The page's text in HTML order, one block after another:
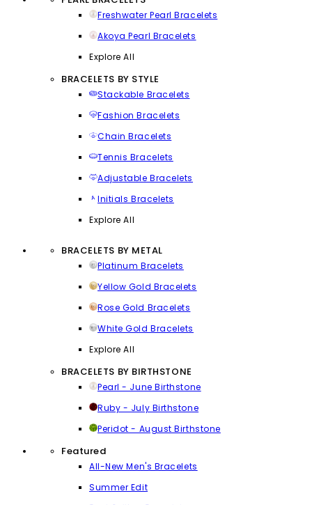
Freshwater Pearl Bracelets
Akoya Pearl Bracelets
Explore All
BRACELETS BY STYLE
Stackable Bracelets
Fashion Bracelets
Chain Bracelets
Tennis Bracelets
Adjustable Bracelets
Initials Bracelets
Explore All
BRACELETS BY METAL
Platinum Bracelets
Yellow Gold Bracelets
Rose Gold Bracelets
White Gold Bracelets
Explore All
BRACELETS BY BIRTHSTONE
Pearl - June Birthstone
Ruby - July Birthstone
Peridot - August Birthstone
Featured
All-New Men's Bracelets
Summer Edit